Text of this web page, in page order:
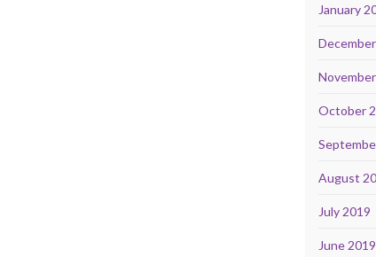
January
October
August
July 2019
June 2019